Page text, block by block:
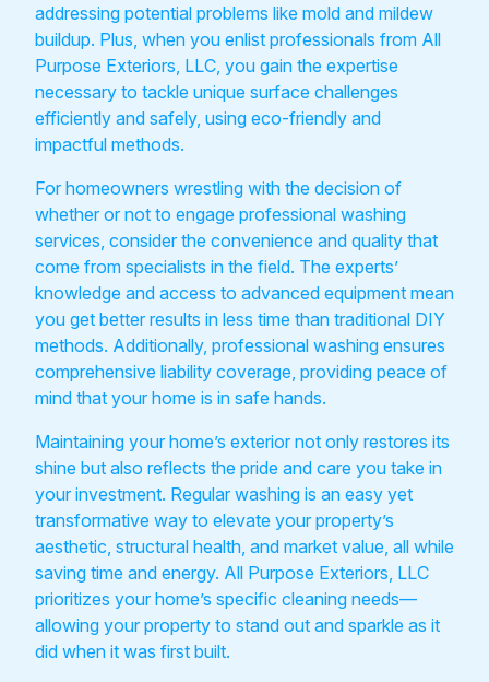
addressing potential problems like mold and mildew
buildup. Plus, when you enlist professionals from All
Purpose Exteriors, LLC, you gain the expertise
necessary to tackle unique surface challenges
efficiently and safely, using eco-friendly and
impactful methods.
For homeowners wrestling with the decision of
whether or not to engage professional washing
services, consider the convenience and quality that
come from specialists in the field. The experts’
knowledge and access to advanced equipment mean
you get better results in less time than traditional DIY
methods. Additionally, professional washing ensures
comprehensive liability coverage, providing peace of
mind that your home is in safe hands.
Maintaining your home’s exterior not only restores its
shine but also reflects the pride and care you take in
your investment. Regular washing is an easy yet
transformative way to elevate your property’s
aesthetic, structural health, and market value, all while
saving time and energy. All Purpose Exteriors, LLC
prioritizes your home’s specific cleaning needs—
allowing your property to stand out and sparkle as it
did when it was first built.